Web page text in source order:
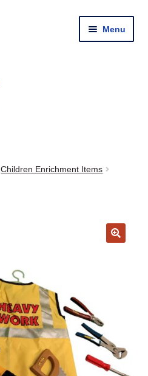
Menu
Children Enrichment Items